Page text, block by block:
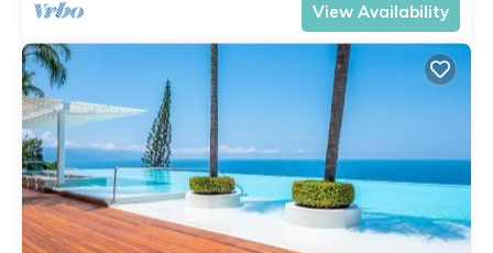
View Availability